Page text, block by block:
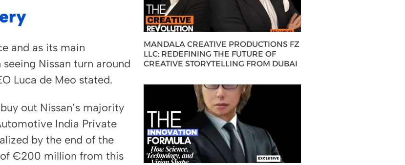
and as its main
Nissan turn around
Luca de Meo stated.
out Nissan’s majority
India Private
by the end of the
€200 million from this
MANDALA CREATIVE PRODUCTIONS FZ
LLC: REDEFINING THE FUTURE OF
CREATIVE STORYTELLING FROM DUBAI